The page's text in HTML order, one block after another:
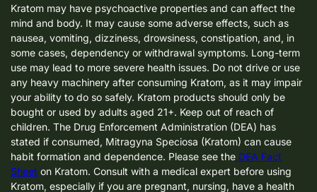
Kratom may have psychoactive properties and can affect the
mind and body. It may cause some adverse effects, such as
nausea, vomiting, dizziness, drowsiness, constipation, and, in
some cases, dependency or withdrawal symptoms. Long-term
use may lead to more severe health issues. Do not drive or use
any heavy machinery after consuming Kratom, as it may impair
your ability to do so safely. Kratom products should only be
bought or used by adults aged 21+. Keep out of reach of
children. The Drug Enforcement Administration (DEA) has
stated if consumed, Mitragyna Speciosa (Kratom) can cause
habit formation and dependence. Please see the DEA Fact
Sheet on Kratom. Consult with a medical expert before using
Kratom, especially if you are pregnant, nursing, have a health